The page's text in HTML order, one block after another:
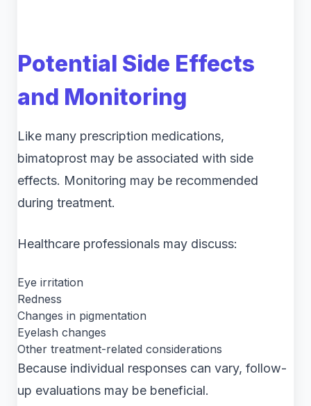
Potential Side Effects
and Monitoring
Like many prescription medications,
bimatoprost may be associated with side
effects. Monitoring may be recommended
during treatment.
Healthcare professionals may discuss:
Eye irritation
Redness
Changes in pigmentation
Eyelash changes
Other treatment-related considerations
Because individual responses can vary, follow-
up evaluations may be beneficial.